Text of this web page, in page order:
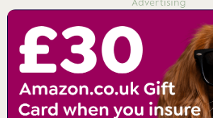
Advertising